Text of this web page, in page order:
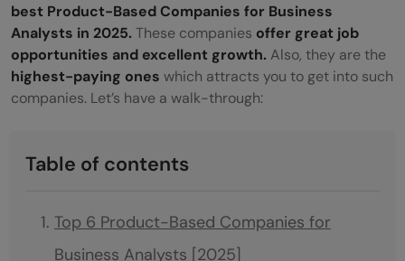
best Product-Based Companies for Business
Analysts in 2025.These companies offer great job
opportunities and excellent growth.Also, they are the
highest-paying ones which attracts you to get into such
companies. Let’s have a walk-through:
Table of contents
Top 6 Product-Based Companies for
Business Analysts [2025]